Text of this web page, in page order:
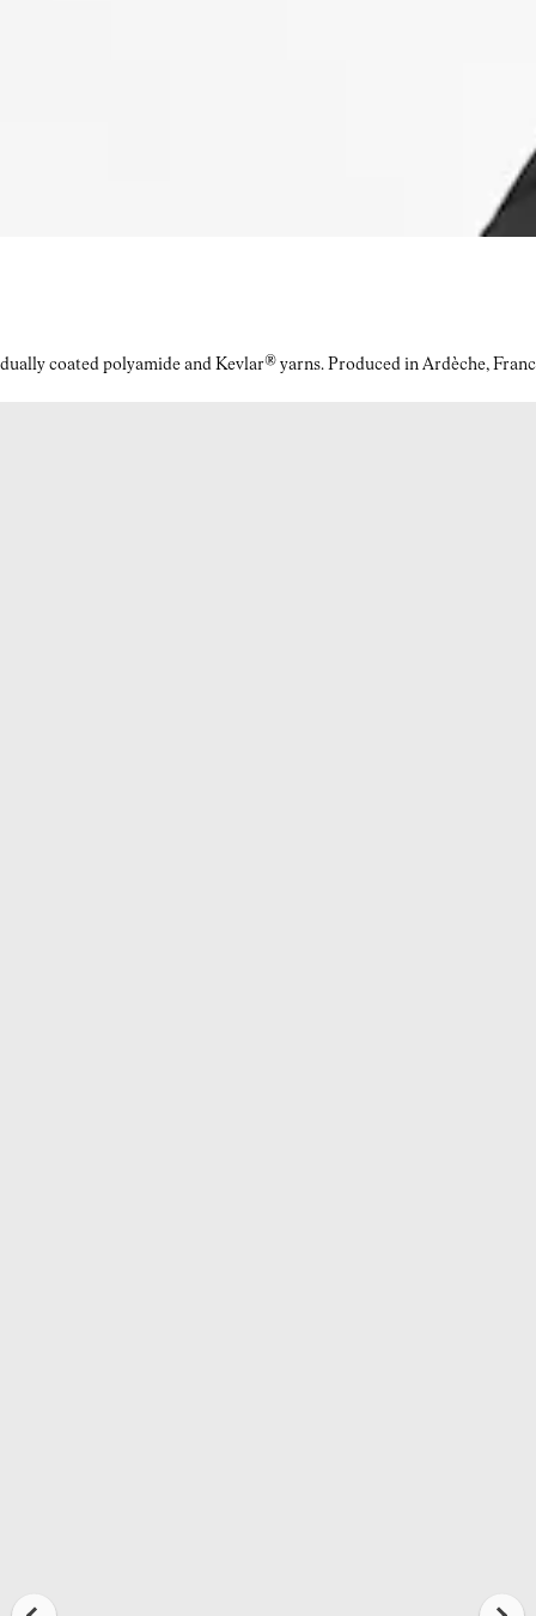
coated polyamide and Kevlar® yarns. Produced in Ardèche,